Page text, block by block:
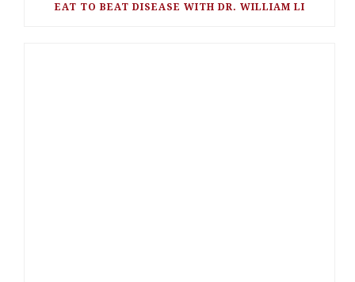
EAT TO BEAT DISEASE WITH DR. WILLIAM LI